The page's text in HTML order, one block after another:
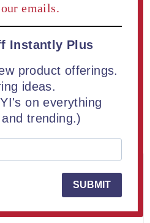
COMPARE LIST
Shaped Acrylic Award |
Free
emails.
Instantly Plus
product offerings.
ideas.
on everything
trending.)
SUBMIT